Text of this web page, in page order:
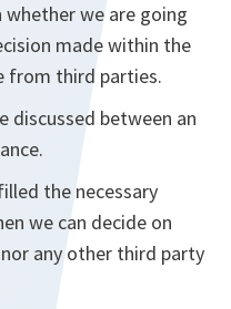
whether we are going
made within the
from third parties.
discussed between an
the necessary
we can decide on
any other third party